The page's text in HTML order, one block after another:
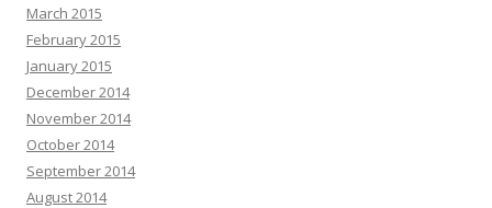
March 2015
February 2015
January 2015
December 2014
November 2014
October 2014
September 2014
August 2014